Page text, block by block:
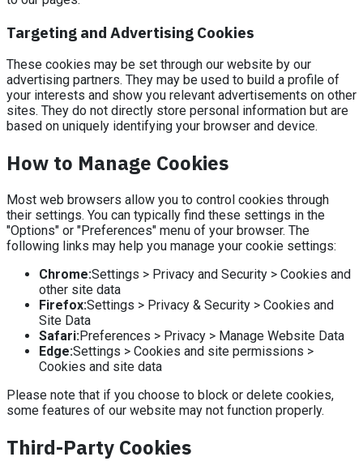
Targeting and Advertising Cookies
These cookies may be set through our website by our
advertising partners. They may be used to build a profile of
your interests and show you relevant advertisements on other
sites. They do not directly store personal information but are
based on uniquely identifying your browser and device.
How to Manage Cookies
Most web browsers allow you to control cookies through
their settings. You can typically find these settings in the
"Options" or "Preferences" menu of your browser. The
following links may help you manage your cookie settings:
Chrome:Settings > Privacy and Security > Cookies and
other site data
Firefox:Settings > Privacy & Security > Cookies and
Site Data
Safari:Preferences > Privacy > Manage Website Data
Edge:Settings > Cookies and site permissions >
Cookies and site data
Please note that if you choose to block or delete cookies,
some features of our website may not function properly.
Third-Party Cookies